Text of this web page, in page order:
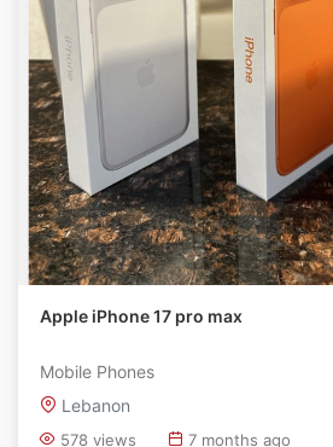
Apple iPhone 17 pro max
Mobile Phones
Lebanon
578 views 7 months ago